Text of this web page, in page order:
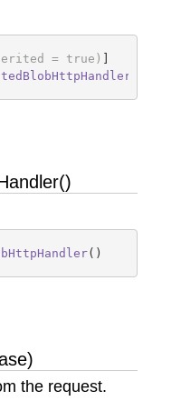
= true)
( )
the request.